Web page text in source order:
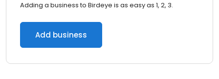
Adding a business to Birdeye is as easy as 1, 2, 3.
Add business